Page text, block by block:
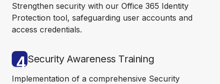
Strengthen security with our Office 365 Identity
Protection tool, safeguarding user accounts and
access credentials.
4Security Awareness Training
Implementation of a comprehensive Security